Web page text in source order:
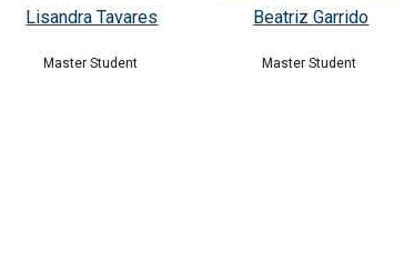
Lisandra Tavares
Master Student
Beatriz Garrido
Master Student